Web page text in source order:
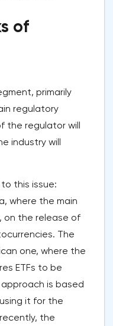
of
primarily
regulatory
the regulator will
industry will
this issue:
where the main
on the release of
The
one, where the
ETFs to be
is based
it for the
the